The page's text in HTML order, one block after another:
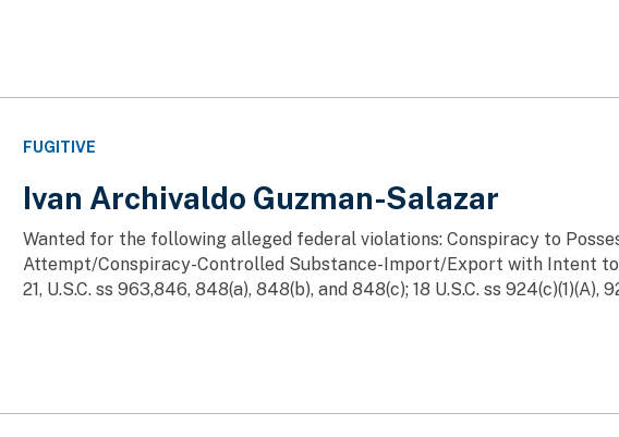
FUGITIVE
Ivan Archivaldo Guzman-Salazar
Wanted for the following alleged federal violations: Conspiracy to
Attempt/Conspiracy-Controlled Substance-Import/Export with Intent
21, U.S.C. ss 963,846, 848(a), 848(b), and 848(c); 18 U.S.C. ss 924(c)(1)(A),